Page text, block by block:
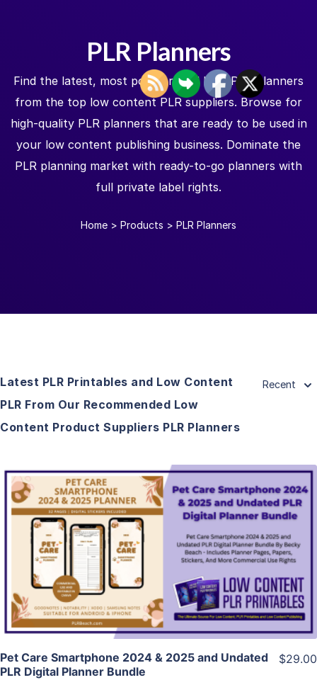
PLR Planners
Find the latest, most popular, and best PLR planners
from the top low content PLR suppliers. Browse for
high-quality PLR planners that are ready to be used in
your low content publishing business. Dominate the
PLR planning market with ready-to-go planners with
full private label rights.
Home > Products > PLR Planners
Latest PLR Printables and Low Content
PLR From Our Recommended Low
Content Product Suppliers PLR Planners
Recent
View Details
Pet Care Smartphone 2024 & 2025 and Undated
PLR Digital Planner Bundle
$29.00